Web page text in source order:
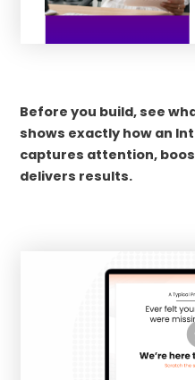
Before you build, see
shows exactly how an
captures attention,
delivers results.